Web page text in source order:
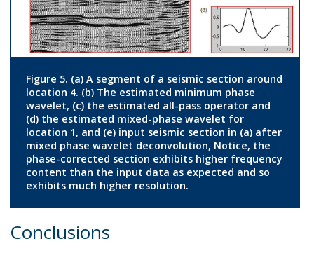
Figure 5. (a) A segment of a seismic section around
location 4. (b) The estimated minimum phase
wavelet, (c) the estimated all-pass operator and
(d) the estimated mixed-phase wavelet for
location 1, and (e) input seismic section in (a) after
mixed phase wavelet deconvolution, Notice, the
phase-corrected section exhibits higher frequency
content than the input data as expected and so
exhibits much higher resolution.
Conclusions